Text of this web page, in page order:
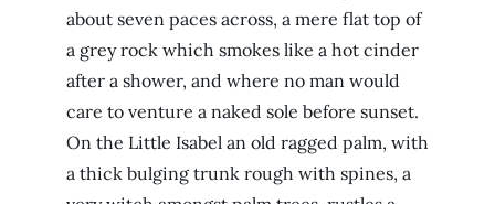
about seven paces across, a mere flat top of
a grey rock which smokes like a hot cinder
after a shower, and where no man would
care to venture a naked sole before sunset.
On the Little Isabel an old ragged palm, with
a thick bulging trunk rough with spines, a